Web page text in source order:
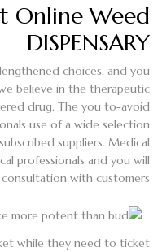
Online Weed
DISPENSARY
choices, and you
believe in the therapeutic
drug. The you to-avoid
use of a wide selection
suppliers. Medical
professionals and you will
with customers.
while they need to ticket